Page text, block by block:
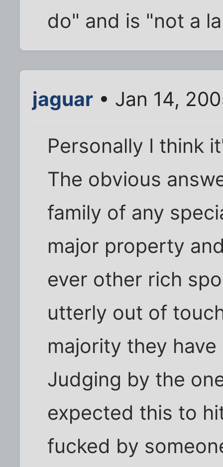
do" and is "not a
jaguar • Jan 14,
Personally I think
The obvious
family of any
major property
ever other rich
utterly out of
majority they
Judging by the
expected this to
fucked by